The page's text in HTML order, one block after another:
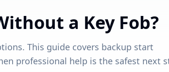
a Key Fob?
This guide covers backup start
professional help is the safest next